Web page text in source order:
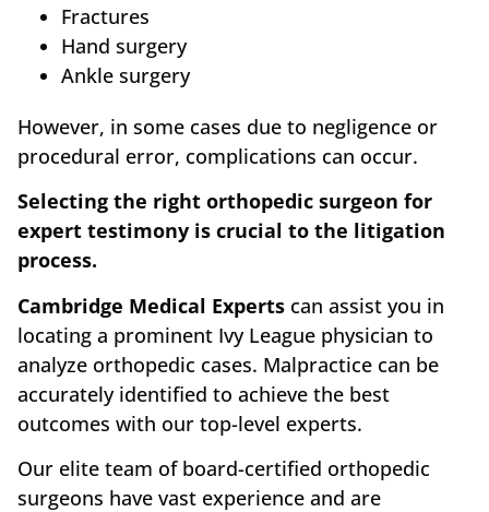
Fractures
Hand surgery
Ankle surgery
However, in some cases due to negligence or
procedural error, complications can occur.
Selecting the right orthopedic surgeon for
expert testimony is crucial to the litigation
process.
Cambridge Medical Experts can assist you in
locating a prominent Ivy League physician to
analyze orthopedic cases. Malpractice can be
accurately identified to achieve the best
outcomes with our top-level experts.
Our elite team of board-certified orthopedic
surgeons have vast experience and are